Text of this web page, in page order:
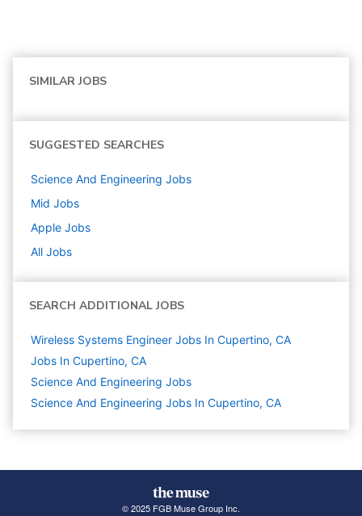
SIMILAR JOBS
SUGGESTED SEARCHES
Science And Engineering Jobs
Mid Jobs
Apple Jobs
All Jobs
SEARCH ADDITIONAL JOBS
Wireless Systems Engineer Jobs In Cupertino, CA
Jobs In Cupertino, CA
Science And Engineering Jobs
Science And Engineering Jobs In Cupertino, CA
© 2025 FGB Muse Group Inc.